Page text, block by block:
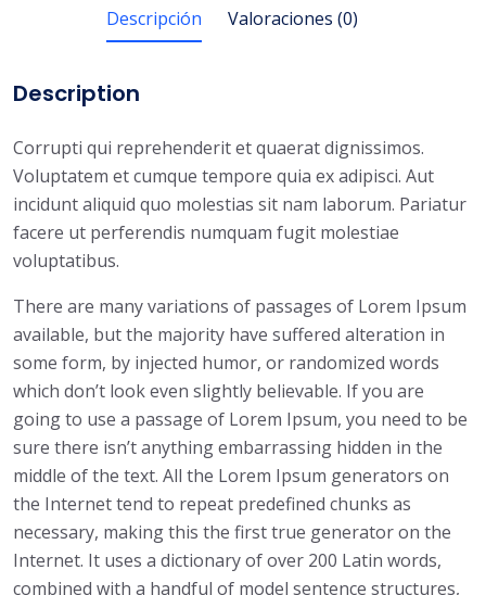
Descripción Valoraciones (0)
Description
Corrupti qui reprehenderit et quaerat dignissimos.
Voluptatem et cumque tempore quia ex adipisci. Aut
incidunt aliquid quo molestias sit nam laborum. Pariatur
facere ut perferendis numquam fugit molestiae
voluptatibus.
There are many variations of passages of Lorem Ipsum
available, but the majority have suffered alteration in
some form, by injected humor, or randomized words
which don’t look even slightly believable. If you are
going to use a passage of Lorem Ipsum, you need to be
sure there isn’t anything embarrassing hidden in the
middle of the text. All the Lorem Ipsum generators on
the Internet tend to repeat predefined chunks as
necessary, making this the first true generator on the
Internet. It uses a dictionary of over 200 Latin words,
combined with a handful of model sentence structures,